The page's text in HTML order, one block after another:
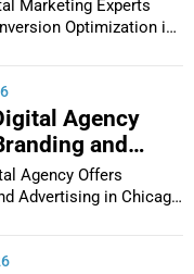
Marketing Experts
Optimization in
Agency
and
in Chicago
Agency Offers
Advertising in Chicago